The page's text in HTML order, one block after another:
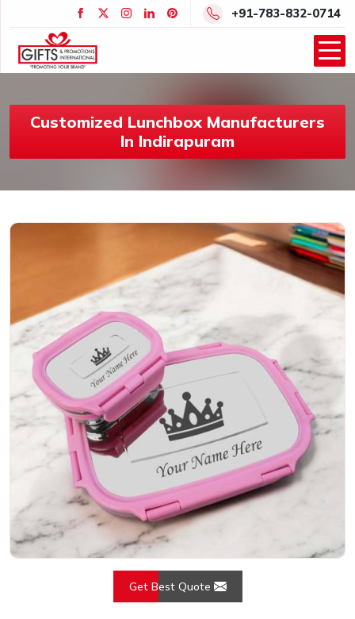
+91-783-832-0714
Customized Lunchbox Manufacturers
In Indirapuram
Get Best Quote